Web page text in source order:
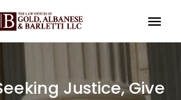
Justice, Give